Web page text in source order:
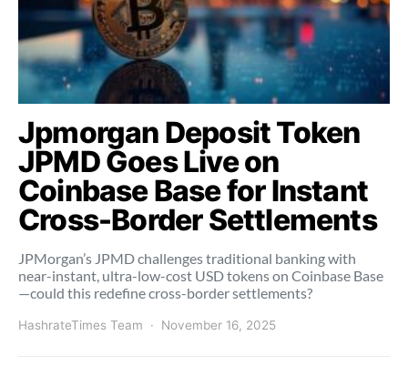
Jpmorgan Deposit Token
JPMD Goes Live on
Coinbase Base for Instant
Cross-Border Settlements
JPMorgan’s JPMD challenges traditional banking with
near-instant, ultra-low-cost USD tokens on Coinbase Base
—could this redefine cross-border settlements?
HashrateTimes Team November 16, 2025